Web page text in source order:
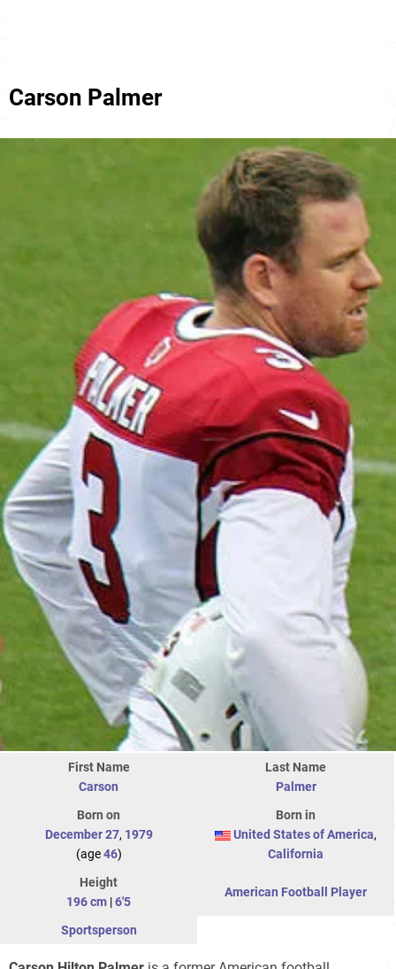
Carson Palmer
First Name
Carson
Last Name
Palmer
Born on
December 27, 1979
(age46)
Born in
United States of America,
California
Height
196 cm |6'5
American Football Player
Sportsperson